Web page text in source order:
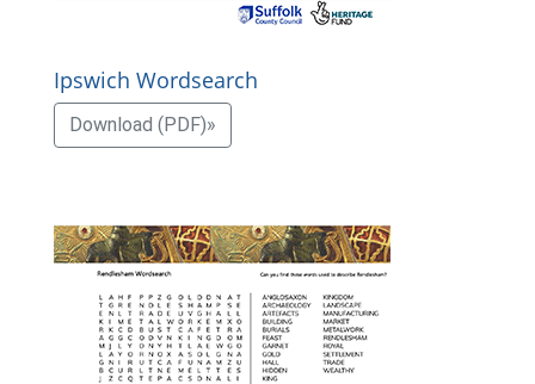
Ipswich Wordsearch
Download (PDF)»